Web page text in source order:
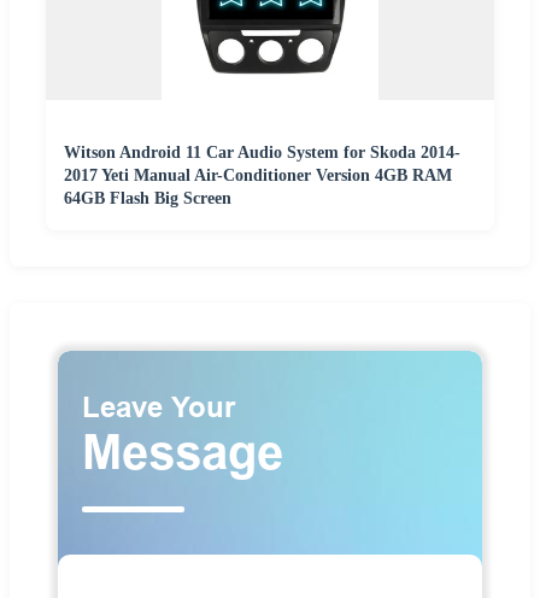
Witson Android 11 Car Audio System for Skoda 2014-
2017 Yeti Manual Air-Conditioner Version 4GB RAM
64GB Flash Big Screen